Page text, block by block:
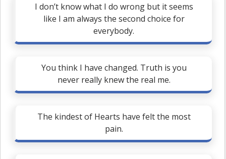
I don’t know what I do wrong but it seems
like I am always the second choice for
everybody.
You think I have changed. Truth is you
never really knew the real me.
The kindest of Hearts have felt the most
pain.